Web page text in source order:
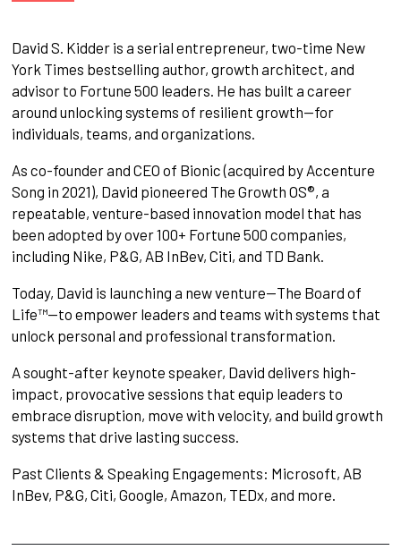
David S. Kidder is a serial entrepreneur, two-time New
York Times bestselling author, growth architect, and
advisor to Fortune 500 leaders. He has built a career
around unlocking systems of resilient growth—for
individuals, teams, and organizations.
As co-founder and CEO of Bionic (acquired by Accenture
Song in 2021), David pioneered The Growth OS®, a
repeatable, venture-based innovation model that has
been adopted by over 100+ Fortune 500 companies,
including Nike, P&G, AB InBev, Citi, and TD Bank.
Today, David is launching a new venture—The Board of
Life™—to empower leaders and teams with systems that
unlock personal and professional transformation.
A sought-after keynote speaker, David delivers high-
impact, provocative sessions that equip leaders to
embrace disruption, move with velocity, and build growth
systems that drive lasting success.
Past Clients & Speaking Engagements: Microsoft, AB
InBev, P&G, Citi, Google, Amazon, TEDx, and more.